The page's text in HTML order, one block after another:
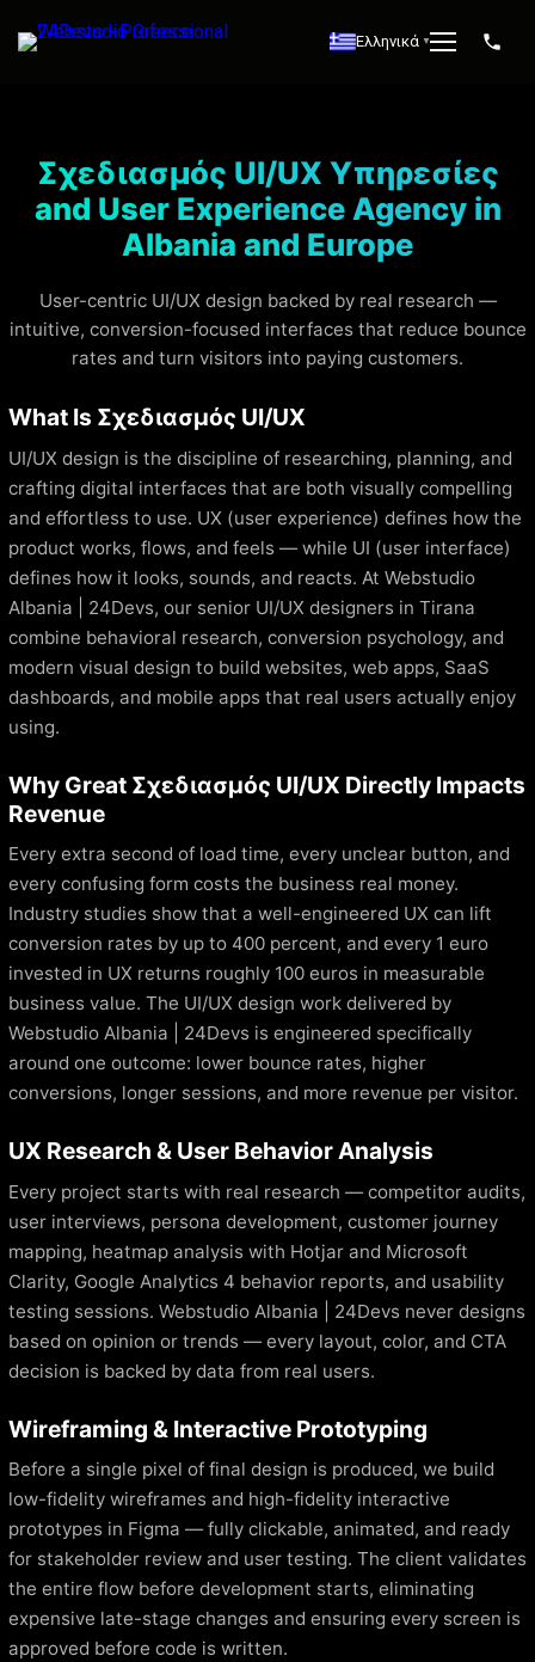
Ελληνικά ▼
Σχεδιασμός UI/UX Υπηρεσίες
and User Experience Agency in
Albania and Europe
User-centric UI/UX design backed by real research —
intuitive, conversion-focused interfaces that reduce bounce
rates and turn visitors into paying customers.
What Is Σχεδιασμός UI/UX
UI/UX design is the discipline of researching, planning, and
crafting digital interfaces that are both visually compelling
and effortless to use. UX (user experience) defines how the
product works, flows, and feels — while UI (user interface)
defines how it looks, sounds, and reacts. At Webstudio
Albania | 24Devs, our senior UI/UX designers in Tirana
combine behavioral research, conversion psychology, and
modern visual design to build websites, web apps, SaaS
dashboards, and mobile apps that real users actually enjoy
using.
Why Great Σχεδιασμός UI/UX Directly Impacts
Revenue
Every extra second of load time, every unclear button, and
every confusing form costs the business real money.
Industry studies show that a well-engineered UX can lift
conversion rates by up to 400 percent, and every 1 euro
invested in UX returns roughly 100 euros in measurable
business value. The UI/UX design work delivered by
Webstudio Albania | 24Devs is engineered specifically
around one outcome: lower bounce rates, higher
conversions, longer sessions, and more revenue per visitor.
UX Research & User Behavior Analysis
Every project starts with real research — competitor audits,
user interviews, persona development, customer journey
mapping, heatmap analysis with Hotjar and Microsoft
Clarity, Google Analytics 4 behavior reports, and usability
testing sessions. Webstudio Albania | 24Devs never designs
based on opinion or trends — every layout, color, and CTA
decision is backed by data from real users.
Wireframing & Interactive Prototyping
Before a single pixel of final design is produced, we build
low-fidelity wireframes and high-fidelity interactive
prototypes in Figma — fully clickable, animated, and ready
for stakeholder review and user testing. The client validates
the entire flow before development starts, eliminating
expensive late-stage changes and ensuring every screen is
approved before code is written.